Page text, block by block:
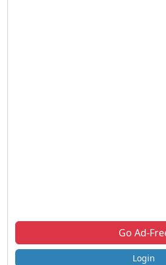
Go Ad-
Login